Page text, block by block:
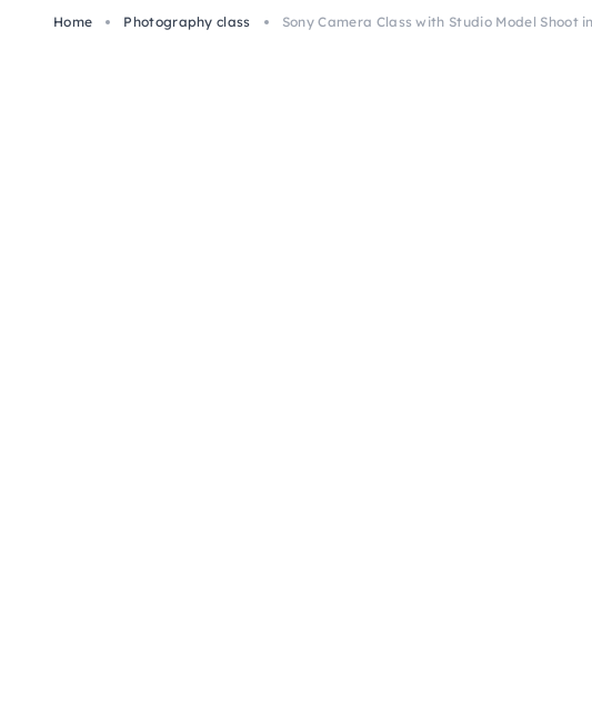
Home
Photography class Sony Camera Class with Studio Model Shoot